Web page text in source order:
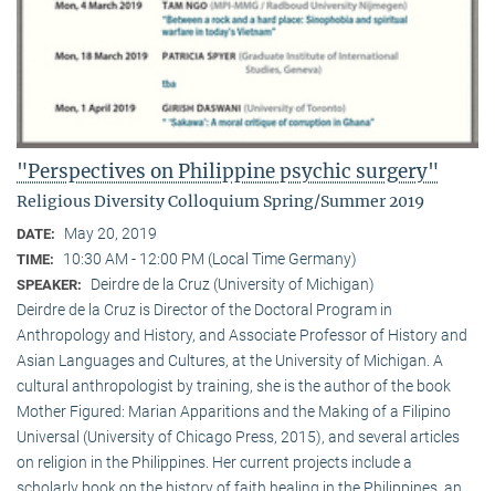
"Perspectives on Philippine psychic surgery"
Religious Diversity Colloquium Spring/Summer 2019
DATE: May 20, 2019
TIME: 10:30 AM - 12:00 PM (Local Time Germany)
SPEAKER:
Deirdre de la Cruz (University of Michigan)
Deirdre de la Cruz is Director of the Doctoral Program in
Anthropology and History, and Associate Professor of History and
Asian Languages and Cultures, at the University of Michigan. A
cultural anthropologist by training, she is the author of the book
Mother Figured: Marian Apparitions and the Making of a Filipino
Universal (University of Chicago Press, 2015), and several articles
on religion in the Philippines. Her current projects include a